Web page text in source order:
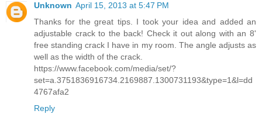
Unknown April 15, 2013 at 5:47 PM
Thanks for the great tips. I took your idea and added an
adjustable crack to the back! Check it out along with an 8'
free standing crack I have in my room. The angle adjusts as
well as the width of the crack.
https://www.facebook.com/media/set/?
set=a.3751836916734.2169887.1300731193&type=1&l=dd
4767afa2
Reply